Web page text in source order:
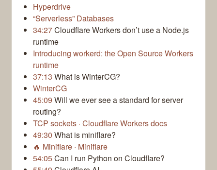
Hyperdrive
“Serverless” Databases
34:27Cloudflare Workers don’t use a Node.js
runtime
Introducing workerd: the Open Source Workers
runtime
37:13 What is WinterCG?
WinterCG
45:09 Will we ever see a standard for server
routing?
TCP sockets · Cloudflare Workers docs
49:30 What is miniflare?
🔥 Miniflare · Miniflare
54:05Can I run Python on Cloudflare?